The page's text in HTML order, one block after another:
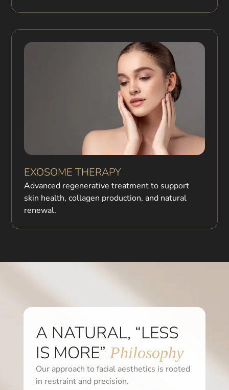
EXOSOME THERAPY
Advanced regenerative treatment to support
skin health, collagen production, and natural
renewal.
A NATURAL, “LESS
IS MORE”Philosophy
Our approach to facial aesthetics is rooted
in restraint and precision.